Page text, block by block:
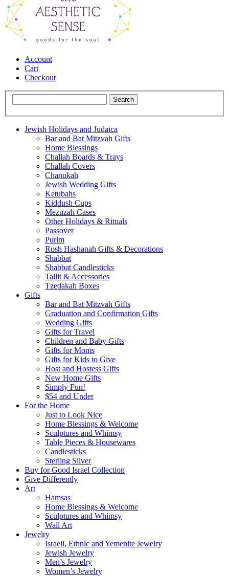
Account
Cart
Checkout
Jewish Holidays and Judaica
Bar and Bat Mitzvah Gifts
Home Blessings
Challah Boards & Trays
Challah Covers
Chanukah
Jewish Wedding Gifts
Ketubahs
Kiddush Cups
Mezuzah Cases
Other Holidays & Rituals
Passover
Purim
Rosh Hashanah Gifts & Decorations
Shabbat
Shabbat Candlesticks
Tallit & Accessories
Tzedakah Boxes
Gifts
Bar and Bat Mitzvah Gifts
Graduation and Confirmation Gifts
Wedding Gifts
Gifts for Travel
Children and Baby Gifts
Gifts for Moms
Gifts for Kids to Give
Host and Hostess Gifts
New Home Gifts
Simply Fun!
$54 and Under
For the Home
Just to Look Nice
Home Blessings & Welcome
Sculptures and Whimsy
Table Pieces & Housewares
Candlesticks
Sterling Silver
Buy for Good Israel Collection
Give Differently
Art
Hamsas
Home Blessings & Welcome
Sculptures and Whimsy
Wall Art
Jewelry
Israeli, Ethnic and Yemenite Jewelry
Jewish Jewelry
Men’s Jewelry
Women’s Jewelry